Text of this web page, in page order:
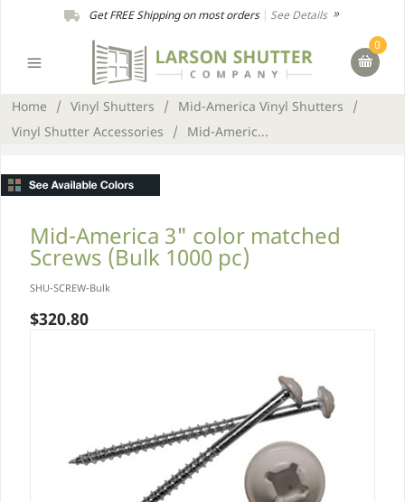
Get FREE Shipping on most orders| See Details
0
Home / Vinyl Shutters / Mid-America Vinyl Shutters
/
Vinyl Shutter Accessories
/ Mid-Americ...
Mid-America 3" color matched
Screws (Bulk 1000 pc)
SHU-SCREW-Bulk
$320.80